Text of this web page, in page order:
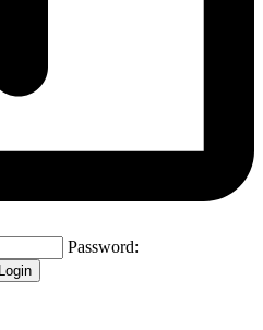
Password:
Login